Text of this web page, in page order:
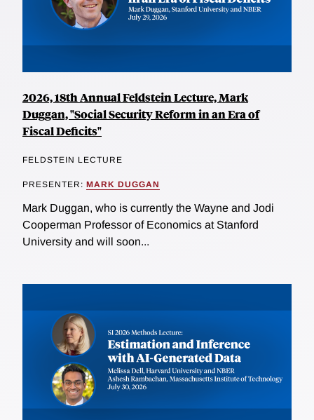
2026, 18th Annual Feldstein Lecture, Mark
Duggan, "Social Security Reform in an Era of
Fiscal Deficits"
FELDSTEIN LECTURE
PRESENTER: MARK DUGGAN
Mark Duggan, who is currently the Wayne and Jodi
Cooperman Professor of Economics at Stanford
University and will soon...